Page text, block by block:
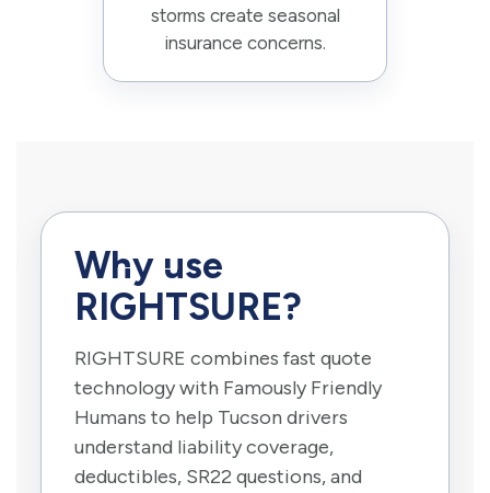
storms create seasonal
insurance concerns.
Why use
RIGHTSURE?
RIGHTSURE combines fast quote
technology with Famously Friendly
Humans to help Tucson drivers
understand liability coverage,
deductibles, SR22 questions, and